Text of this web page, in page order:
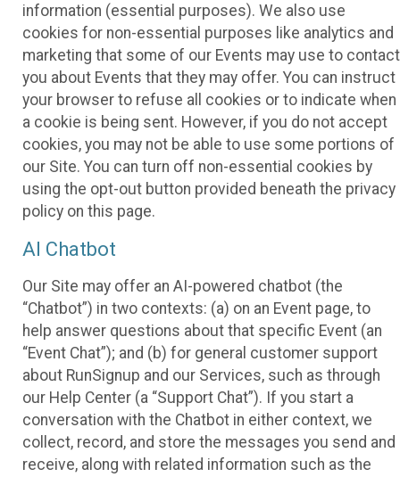
information (essential purposes). We also use
cookies for non-essential purposes like analytics and
marketing that some of our Events may use to contact
you about Events that they may offer. You can instruct
your browser to refuse all cookies or to indicate when
a cookie is being sent. However, if you do not accept
cookies, you may not be able to use some portions of
our Site. You can turn off non-essential cookies by
using the opt-out button provided beneath the privacy
policy on this page.
AI Chatbot
Our Site may offer an AI-powered chatbot (the
“Chatbot”) in two contexts: (a) on an Event page, to
help answer questions about that specific Event (an
“Event Chat”); and (b) for general customer support
about RunSignup and our Services, such as through
our Help Center (a “Support Chat”). If you start a
conversation with the Chatbot in either context, we
collect, record, and store the messages you send and
receive, along with related information such as the